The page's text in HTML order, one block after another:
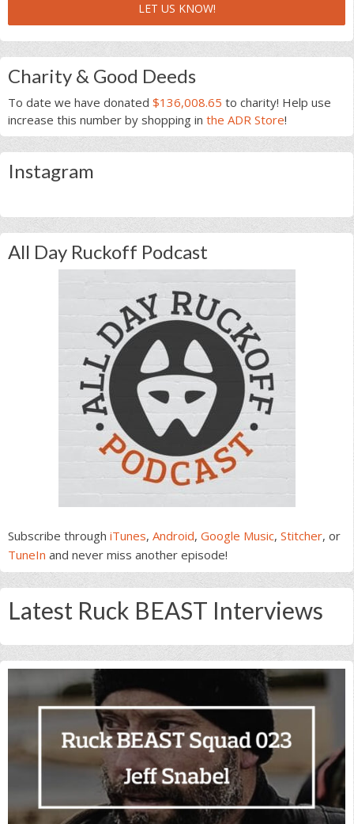
LET US KNOW!
Charity & Good Deeds
To date we have donated $136,008.65 to charity! Help use
increase this number by shopping in the ADR Store!
Instagram
All Day Ruckoff Podcast
Subscribe through iTunes, Android, Google Music, Stitcher, or
TuneIn and never miss another episode!
Latest Ruck BEAST Interviews